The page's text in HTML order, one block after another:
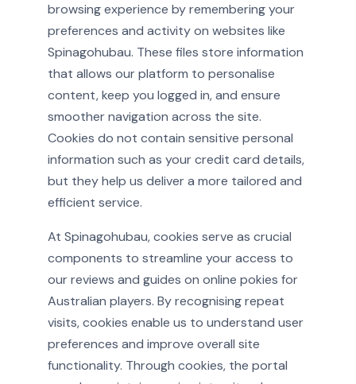
browsing experience by remembering your
preferences and activity on websites like
Spinagohubau. These files store information
that allows our platform to personalise
content, keep you logged in, and ensure
smoother navigation across the site.
Cookies do not contain sensitive personal
information such as your credit card details,
but they help us deliver a more tailored and
efficient service.
At Spinagohubau, cookies serve as crucial
components to streamline your access to
our reviews and guides on online pokies for
Australian players. By recognising repeat
visits, cookies enable us to understand user
preferences and improve overall site
functionality. Through cookies, the portal